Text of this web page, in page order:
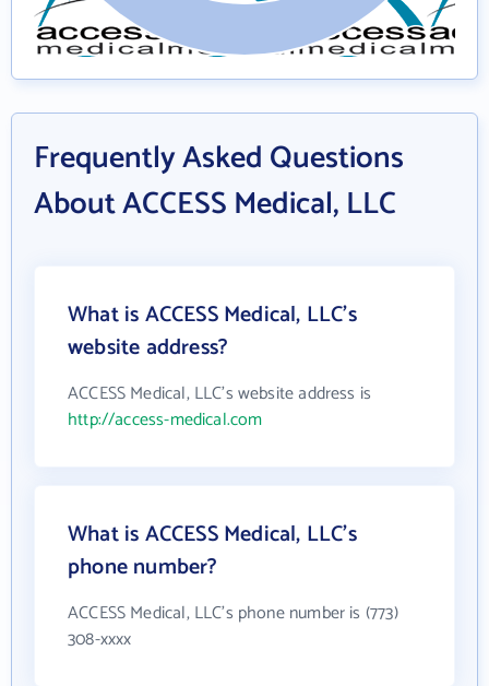
Frequently Asked Questions
About ACCESS Medical, LLC
What is ACCESS Medical, LLC's
website address?
ACCESS Medical, LLC's website address is
http://access-medical.com
What is ACCESS Medical, LLC's
phone number?
ACCESS Medical, LLC's phone number is (773)
308-xxxx